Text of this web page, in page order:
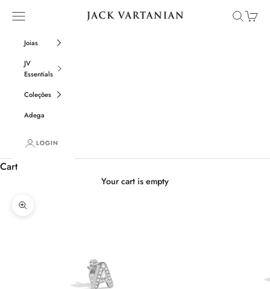
Jack Vartanian
Open navigation menu OpenOpen
Joias
JV
Essentials
Coleções
Adega
LOGIN
Cart
Your cart is empty
Zoom picture